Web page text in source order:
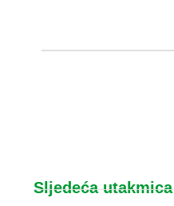
Sljedeća utakmica